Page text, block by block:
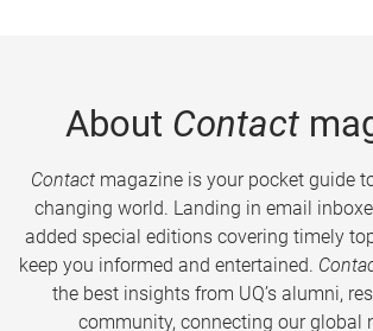
About Contact
Contactmagazine is your pocket guide
changing world. Landing in email
added special editions covering timely
keep you informed and entertained.
the best insights from UQ’s alumni,
community, connecting our global